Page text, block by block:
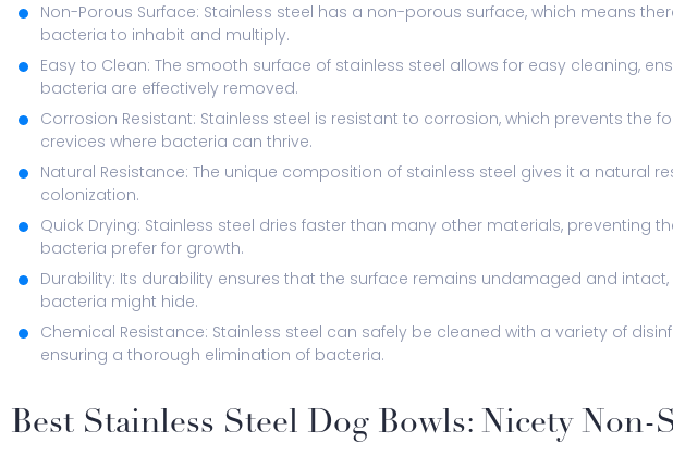
Non-Porous Surface: Stainless steel has a non-porous surface, which means
bacteria to inhabit and multiply.
Easy to Clean: The smooth surface of stainless steel allows for easy cleaning,
bacteria are effectively removed.
Corrosion Resistant: Stainless steel is resistant to corrosion, which prevents the
crevices where bacteria can thrive.
Natural Resistance: The unique composition of stainless steel gives it a natural
colonization.
Quick Drying: Stainless steel dries faster than many other materials, preventing
bacteria prefer for growth.
Durability: Its durability ensures that the surface remains undamaged and
bacteria might hide.
Chemical Resistance: Stainless steel can safely be cleaned with a variety of
ensuring a thorough elimination of bacteria.
Best Stainless Steel Dog Bowls: Nicety